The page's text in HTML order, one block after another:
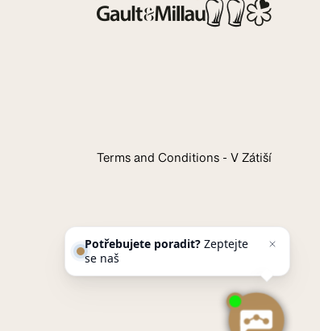
Terms and Conditions - V Zátiší
Potřebujete poradit?Zeptejte
se našeho asistenta